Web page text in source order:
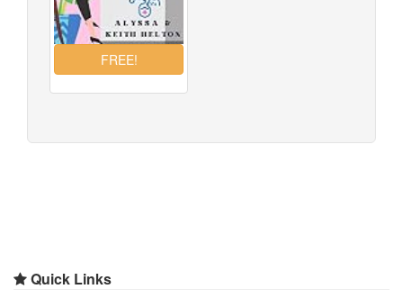
Quick Links